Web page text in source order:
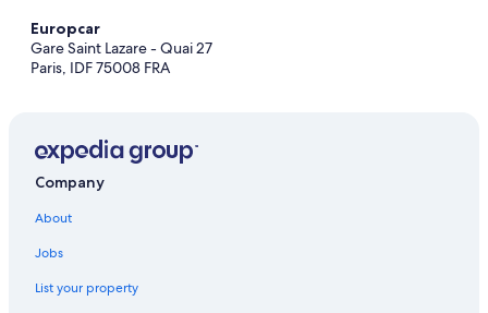
Europcar
Gare Saint Lazare - Quai 27
Paris, IDF 75008 FRA
Company
About
Jobs
List your property